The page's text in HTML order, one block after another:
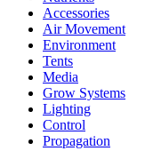
Accessories
Air Movement
Environment
Tents
Media
Grow Systems
Lighting
Control
Propagation